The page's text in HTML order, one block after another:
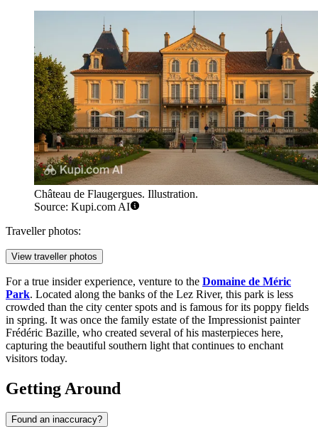
Château de Flaugergues. Illustration.
Source: Kupi.com AI
Traveller photos:
View traveller photos
For a true insider experience, venture to the Domaine de Méric
Park. Located along the banks of the Lez River, this park is less
crowded than the city center spots and is famous for its poppy fields
in spring. It was once the family estate of the Impressionist painter
Frédéric Bazille, who created several of his masterpieces here,
capturing the beautiful southern light that continues to enchant
visitors today.
Getting Around
Found an inaccuracy?